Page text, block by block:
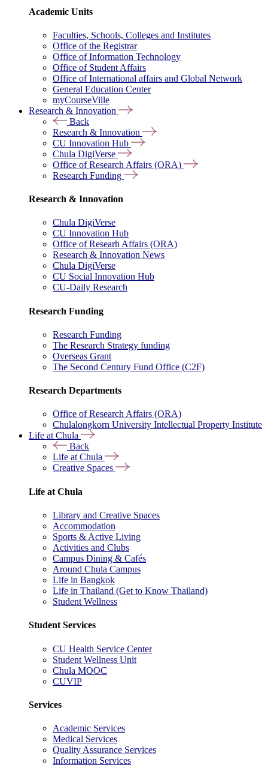
Academic Units
Faculties, Schools, Colleges and Institutes
Office of the Registrar
Office of Information Technology
Office of Student Affairs
Office of International affairs and Global Network
General Education Center
myCourseVille
Research & Innovation
Back
Research & Innovation
CU Innovation Hub
Chula DigiVerse
Office of Research Affairs (ORA)
Research Funding
Research & Innovation
Chula DigiVerse
CU Innovation Hub
Office of Researh Affairs (ORA)
Research & Innovation News
Chula DigiVerse
CU Social Innovation Hub
CU-Daily Research
Research Funding
Research Funding
The Research Strategy funding
Overseas Grant
The Second Century Fund Office (C2F)
Research Departments
Office of Research Affairs (ORA)
Chulalongkorn University Intellectual Property Institute
Life at Chula
Back
Life at Chula
Creative Spaces
Life at Chula
Library and Creative Spaces
Accommodation
Sports & Active Living
Activities and Clubs
Campus Dining & Cafés
Around Chula Campus
Life in Bangkok
Life in Thailand (Get to Know Thailand)
Student Wellness
Student Services
CU Health Service Center
Student Wellness Unit
Chula MOOC
CUVIP
Services
Academic Services
Medical Services
Quality Assurance Services
Information Services